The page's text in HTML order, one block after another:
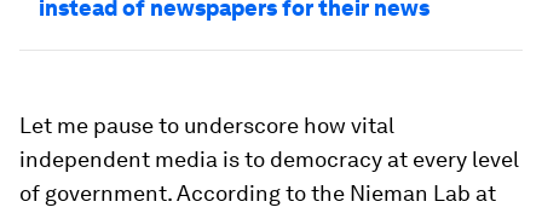
instead of newspapers for their news
Let me pause to underscore how vital
independent media is to democracy at every level
of government. According to the Nieman Lab at